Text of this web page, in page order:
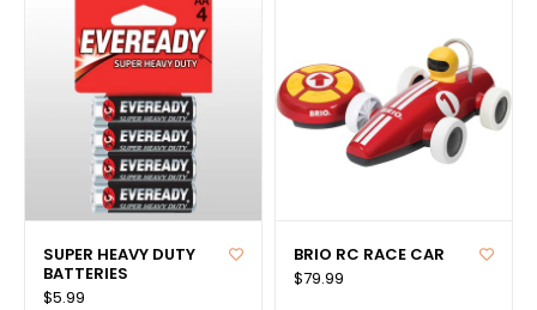
SUPER HEAVY DUTY
BATTERIES
$5.99
BRIO RC RACE CAR
$79.99